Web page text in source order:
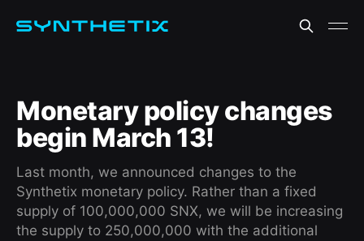
Monetary policy changes
begin March 13!
Last month, we announced changes to the
Synthetix monetary policy. Rather than a fixed
supply of 100,000,000 SNX, we will be increasing
the supply to 250,000,000 with the additional